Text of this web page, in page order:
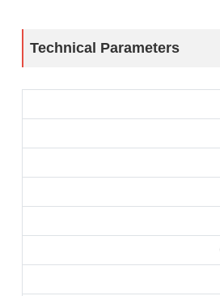
Technical Parameters